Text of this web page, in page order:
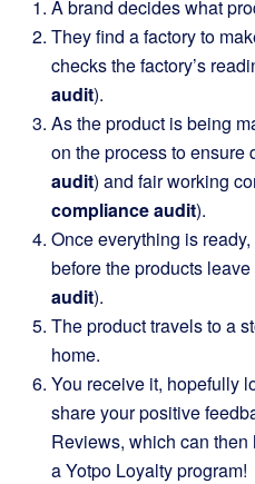
A brand decides what
They find a factory to
checks the factory’s
audit).
As the product is being
on the process to ensure
audit) and fair working
compliance audit).
Once everything is
before the products
audit).
The product travels to a
home.
You receive it, hopefully
share your positive
Reviews, which can
a Yotpo Loyalty program!